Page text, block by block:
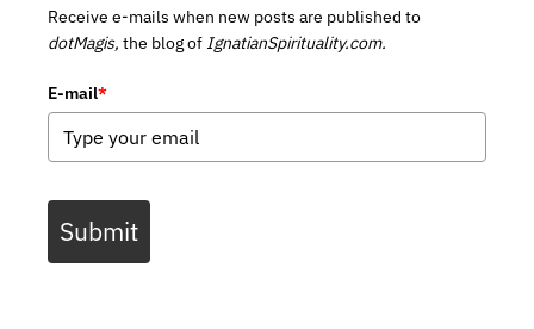
Receive e-mails when new posts are published to
dotMagis, the blog of IgnatianSpirituality.com.
E-mail*
Submit